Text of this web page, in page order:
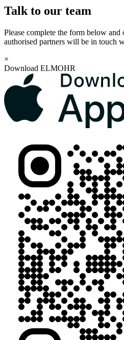
Talk to our team
Please complete the form below and
authorised partners will be in touch
×
Download ELMOHR